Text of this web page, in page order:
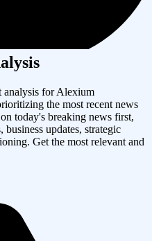
analysis forAlexium
the most recent news
today's breaking news first,
updates, strategic
Get the most relevant and